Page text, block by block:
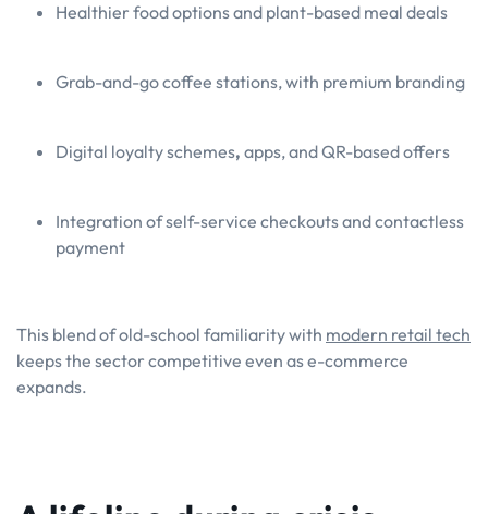
Healthier food options and plant-based meal deals
Grab-and-go coffee stations, with premium branding
Digital loyalty schemes, apps, and QR-based offers
Integration of self-service checkouts and contactless
payment
This blend of old-school familiarity with modern retail tech
keeps the sector competitive even as e-commerce
expands.